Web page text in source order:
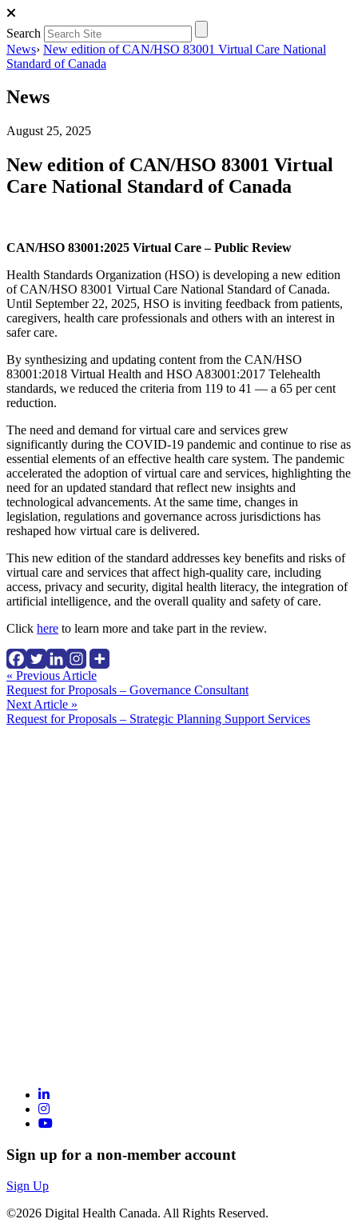
Search
News› New edition of CAN/HSO 83001 Virtual Care National
Standard of Canada
News
August 25, 2025
New edition of CAN/HSO 83001 Virtual
Care National Standard of Canada
CAN/HSO 83001:2025 Virtual Care – Public Review
Health Standards Organization (HSO) is developing a new edition
of CAN/HSO 83001 Virtual Care National Standard of Canada.
Until September 22, 2025, HSO is inviting feedback from patients,
caregivers, health care professionals and others with an interest in
safer care.
By synthesizing and updating content from the CAN/HSO
83001:2018 Virtual Health and HSO A83001:2017 Telehealth
standards, we reduced the criteria from 119 to 41 — a 65 per cent
reduction.
The need and demand for virtual care and services grew
significantly during the COVID-19 pandemic and continue to rise as
essential elements of an effective health care system. The pandemic
accelerated the adoption of virtual care and services, highlighting the
need for an updated standard that reflect new insights and
technological advancements. At the same time, changes in
legislation, regulations and governance across jurisdictions has
reshaped how virtual care is delivered.
This new edition of the standard addresses key benefits and risks of
virtual care and services that affect high-quality care, including
access, privacy and security, digital health literacy, the integration of
artificial intelligence, and the overall quality and safety of care.
Click here to learn more and take part in the review.
Continue
Reading
« Previous Article
Request for Proposals – Governance Consultant
Next Article »
Request for Proposals – Strategic Planning Support Services
Sign up for a non-member account
Sign Up
©2026 Digital Health Canada. All Rights Reserved.